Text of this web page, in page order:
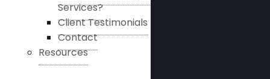
Services?
Client Testimonials
Contact
Resources